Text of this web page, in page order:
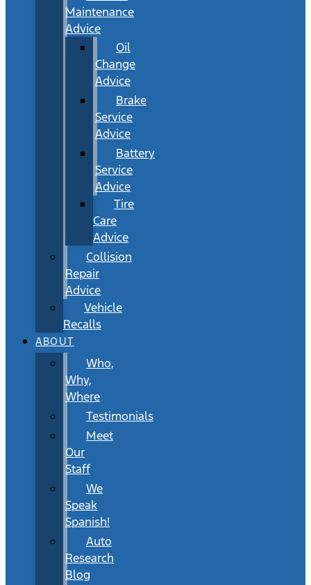
Maintenance
Advice
Oil
Change
Advice
Brake
Service
Advice
Battery
Service
Advice
Tire
Care
Advice
Collision
Repair
Advice
Vehicle
Recalls
ABOUT
Who,
Why,
Where
Testimonials
Meet
Our
Staff
We
Speak
Spanish!
Auto
Research
Blog